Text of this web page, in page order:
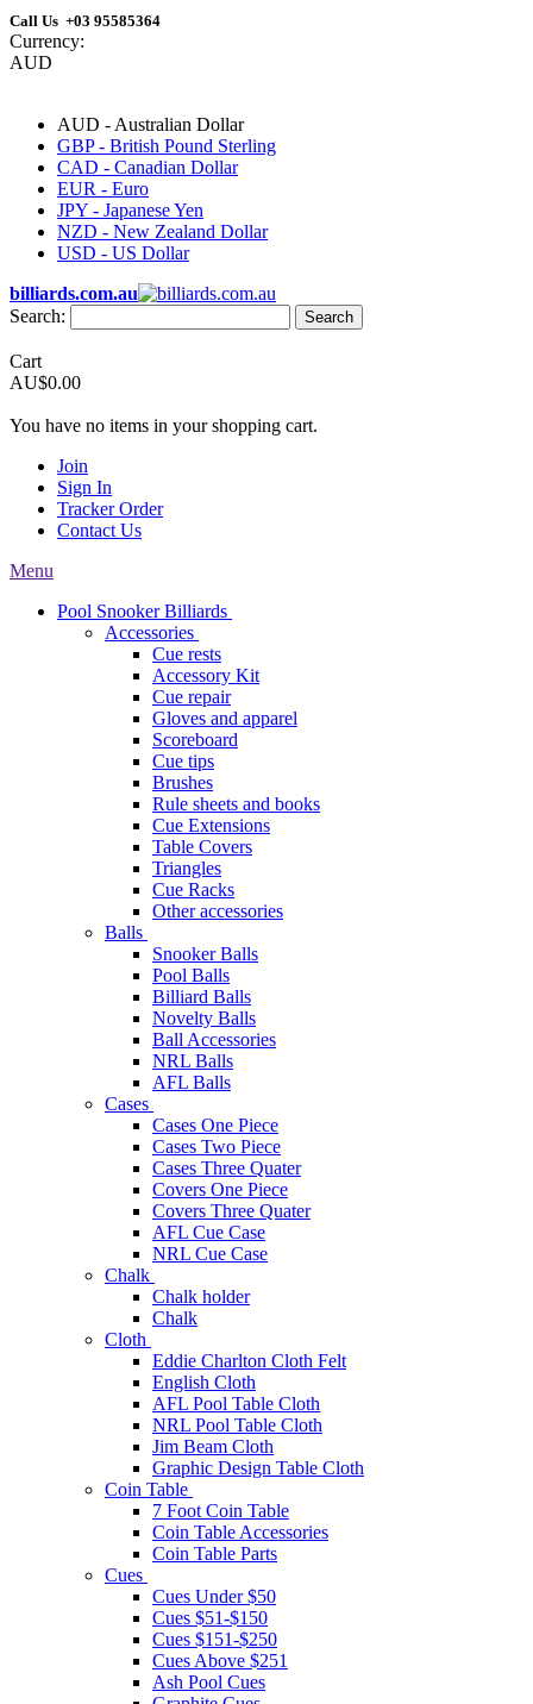
Call Us +03 95585364
Currency:
AUD
AUD - Australian Dollar
GBP - British Pound Sterling
CAD - Canadian Dollar
EUR - Euro
JPY - Japanese Yen
NZD - New Zealand Dollar
USD - US Dollar
billiards.com.au
Search:
Search
Cart
AU$0.00
You have no items in your shopping cart.
Join
Sign In
Tracker Order
Contact Us
Menu
Pool Snooker Billiards
Accessories
Cue rests
Accessory Kit
Cue repair
Gloves and apparel
Scoreboard
Cue tips
Brushes
Rule sheets and books
Cue Extensions
Table Covers
Triangles
Cue Racks
Other accessories
Balls
Snooker Balls
Pool Balls
Billiard Balls
Novelty Balls
Ball Accessories
NRL Balls
AFL Balls
Cases
Cases One Piece
Cases Two Piece
Cases Three Quater
Covers One Piece
Covers Three Quater
AFL Cue Case
NRL Cue Case
Chalk
Chalk holder
Chalk
Cloth
Eddie Charlton Cloth Felt
English Cloth
AFL Pool Table Cloth
NRL Pool Table Cloth
Jim Beam Cloth
Graphic Design Table Cloth
Coin Table
7 Foot Coin Table
Coin Table Accessories
Coin Table Parts
Cues
Cues Under $50
Cues $51-$150
Cues $151-$250
Cues Above $251
Ash Pool Cues